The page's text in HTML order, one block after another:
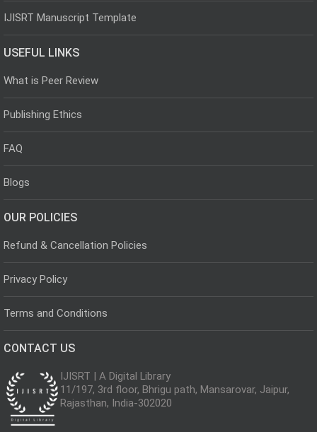
IJISRT Manuscript Template
USEFUL LINKS
What is Peer Review
Publishing Ethics
FAQ
Blogs
OUR POLICIES
Refund & Cancellation Policies
Privacy Policy
Terms and Conditions
CONTACT US
IJISRT | A Digital Library
11/197, 3rd floor, Bhrigu path, Mansarovar, Jaipur,
Rajasthan, India-302020